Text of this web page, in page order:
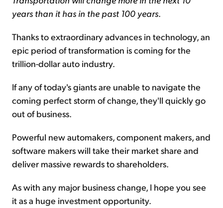
years than it has in the past 100 years
Thanks to extraordinary advances in technology, an
epic period of transformation is coming for the
trillion-dollar auto industry.
If any of today's giants are unable to navigate the
coming perfect storm of change, they'll quickly go
out of business.
Powerful new automakers, component makers, and
software makers will take their market share and
deliver massive rewards to shareholders.
As with any major business change, I hope you see
it as a huge investment opportunity.